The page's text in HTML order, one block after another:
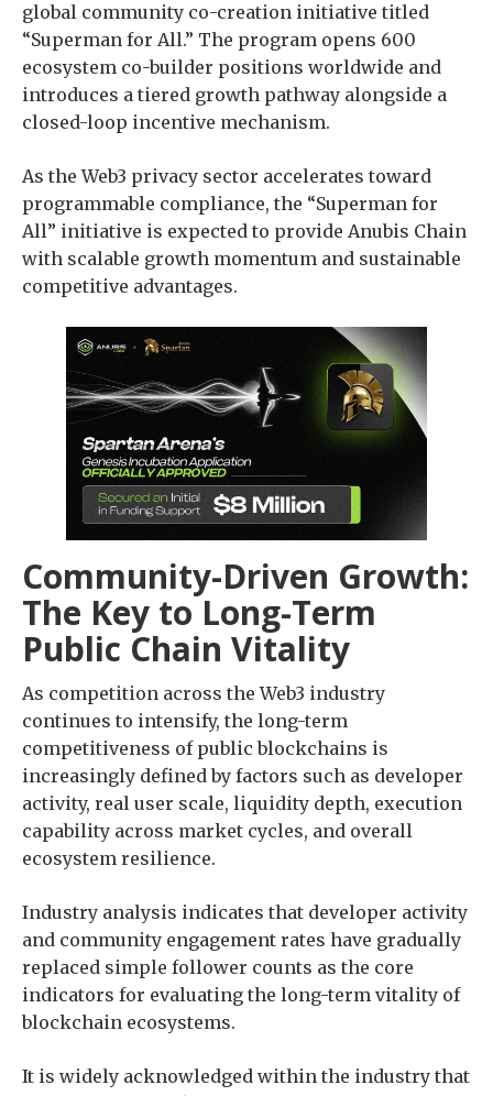
global community co-creation initiative titled
“Superman for All.” The program opens 600
ecosystem co-builder positions worldwide and
introduces a tiered growth pathway alongside a
closed-loop incentive mechanism.
As the Web3 privacy sector accelerates toward
programmable compliance, the “Superman for
All” initiative is expected to provide Anubis Chain
with scalable growth momentum and sustainable
competitive advantages.
Community-Driven Growth:
The Key to Long-Term
Public Chain Vitality
As competition across the Web3 industry
continues to intensify, the long-term
competitiveness of public blockchains is
increasingly defined by factors such as developer
activity, real user scale, liquidity depth, execution
capability across market cycles, and overall
ecosystem resilience.
Industry analysis indicates that developer activity
and community engagement rates have gradually
replaced simple follower counts as the core
indicators for evaluating the long-term vitality of
blockchain ecosystems.
It is widely acknowledged within the industry that